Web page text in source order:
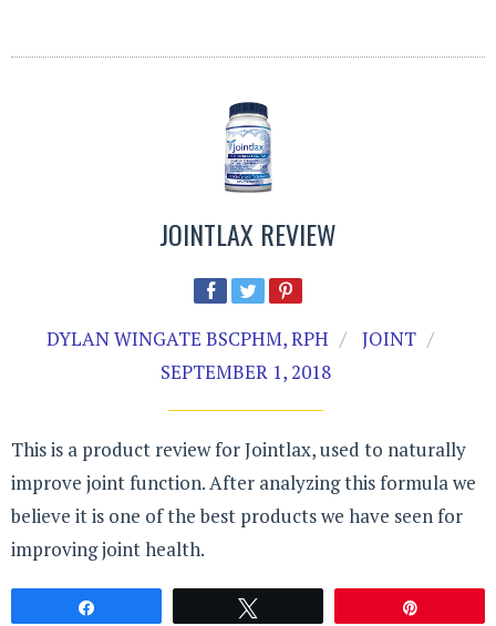
JOINTLAX REVIEW
DYLAN WINGATE BSCPHM, RPH
JOINT
SEPTEMBER 1, 2018
This is a product review for Jointlax, used to naturally
improve joint function. After analyzing this formula we
believe it is one of the best products we have seen for
improving joint health.